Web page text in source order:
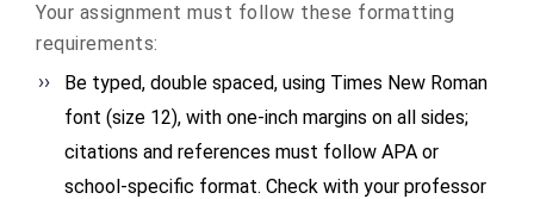
Your assignment must follow these formatting
requirements:
Be typed, double spaced, using Times New Roman
font (size 12), with one-inch margins on all sides;
citations and references must follow APA or
school-specific format. Check with your professor